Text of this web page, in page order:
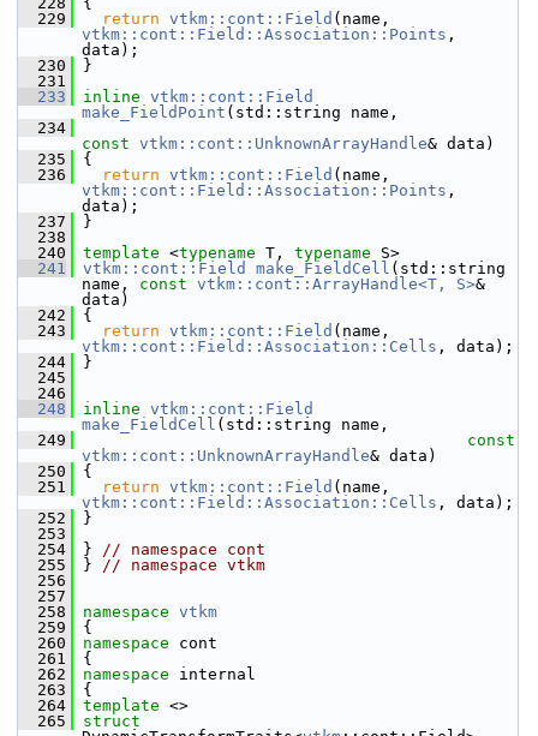
  229
return vtkm::cont::Field
vtkm::cont::Field::Association::Points ,
data);
  230
}
  231
  233
inline vtkm::cont::Field
make_FieldPoint (std::string name,
  234
const vtkm::cont::UnknownArrayHandle& data)
  235
{
  236
return vtkm::cont::Field
vtkm::cont::Field::Association::Points ,
data);
  237
}
  238
  240
template <typename T, typename S>
  241
vtkm::cont::Field make_FieldCell (std::string
name, const vtkm::cont::ArrayHandle<T, S>&
data)
  242
{
  243
return vtkm::cont::Field
vtkm::cont::Field::Association::Cells , data);
  244
}
  245
  246
  248
inline vtkm::cont::Field
make_FieldCell (std::string name,
  249
const
vtkm::cont::UnknownArrayHandle& data)
  250
{
  251
return vtkm::cont::Field
vtkm::cont::Field::Association::Cells , data);
  252
}
  253
  254
} // namespace cont
  255
} // namespace vtkm
  256
  257
  258
namespace vtkm
  259
{
  260
namespace cont
  261
{
  262
namespace internal
  263
{
  264
template <>
  265